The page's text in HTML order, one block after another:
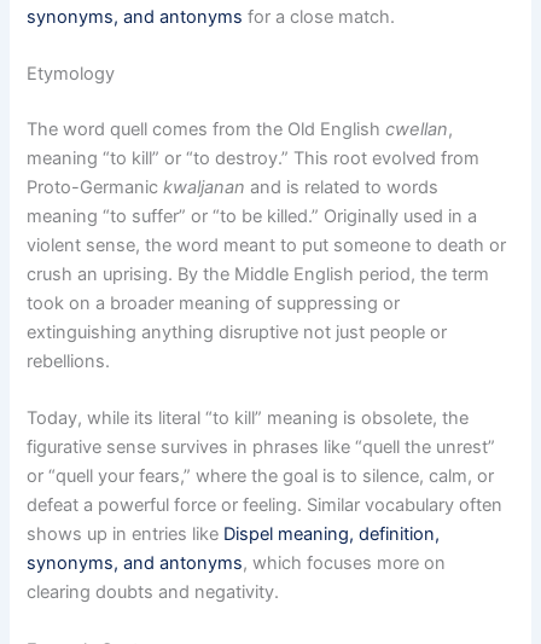
synonyms, and antonyms for a close match.
Etymology
The word quell comes from the Old Englishcwellan,
meaning “to kill” or “to destroy.” This root evolved from
Proto-Germanickwaljanan and is related to words
meaning “to suffer” or “to be killed.” Originally used in a
violent sense, the word meant to put someone to death or
crush an uprising. By the Middle English period, the term
took on a broader meaning of suppressing or
extinguishing anything disruptive not just people or
rebellions.
Today, while its literal “to kill” meaning is obsolete, the
figurative sense survives in phrases like “quell the unrest”
or “quell your fears,” where the goal is to silence, calm, or
defeat a powerful force or feeling. Similar vocabulary often
shows up in entries like Dispel meaning, definition,
synonyms, and antonyms, which focuses more on
clearing doubts and negativity.